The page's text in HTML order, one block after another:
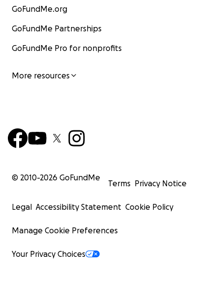
GoFundMe.org
GoFundMe Partnerships
GoFundMe Pro for nonprofits
More resources
© 2010-2026 GoFundMe
Terms Privacy Notice
Legal Accessibility Statement Cookie Policy
Manage Cookie Preferences
Your Privacy Choices